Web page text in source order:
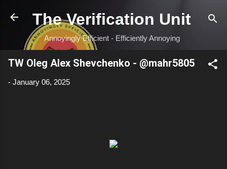
Skip to main content
The Verification Unit
Annoyingly Efficient - Efficiently Annoying
TW Oleg Alex Shevchenko - @mahr5805
- January 06, 2025